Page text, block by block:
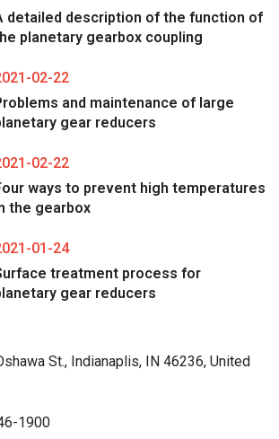
detailed description of the function of
planetary gearbox coupling
02-22
and maintenance of large
gear reducers
02-22
ways to prevent high temperatures
the gearbox
01-24
treatment process for
gear reducers
St., Indianaplis, IN 46236, United
1900